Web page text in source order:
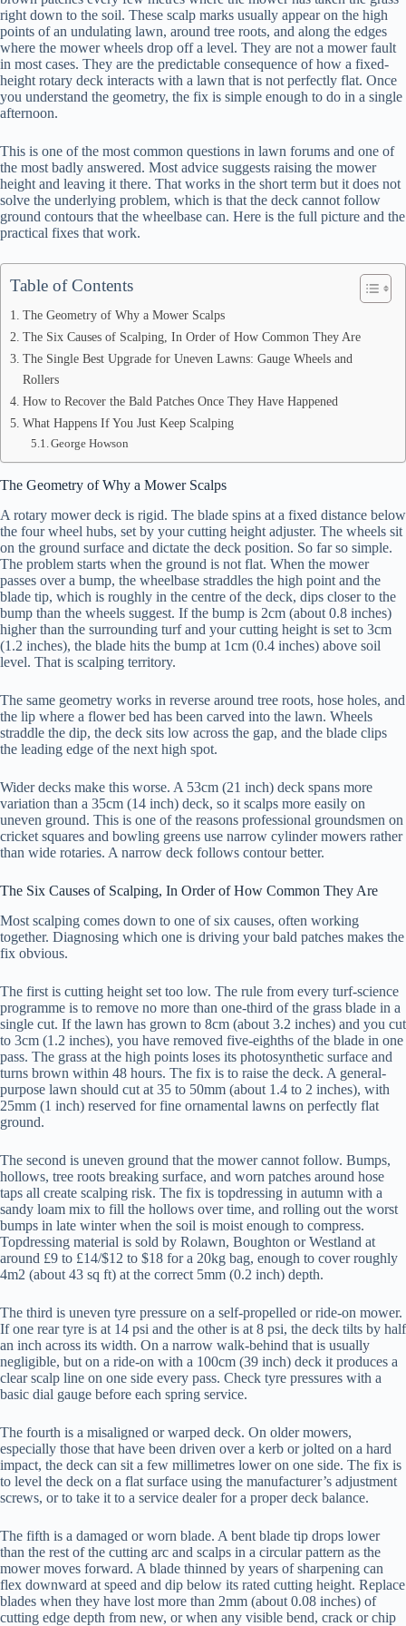
right down to the soil. These scalp marks usually appear on the high
points of an undulating lawn, around tree roots, and along the edges
where the mower wheels drop off a level. They are not a mower fault
in most cases. They are the predictable consequence of how a fixed-
height rotary deck interacts with a lawn that is not perfectly flat. Once
you understand the geometry, the fix is simple enough to do in a single
afternoon.
This is one of the most common questions in lawn forums and one of
the most badly answered. Most advice suggests raising the mower
height and leaving it there. That works in the short term but it does not
solve the underlying problem, which is that the deck cannot follow
ground contours that the wheelbase can. Here is the full picture and the
practical fixes that work.
Table of Contents
The Geometry of Why a Mower Scalps
The Six Causes of Scalping, In Order of How Common They Are
The Single Best Upgrade for Uneven Lawns: Gauge Wheels and
Rollers
How to Recover the Bald Patches Once They Have Happened
What Happens If You Just Keep Scalping
George Howson
The Geometry of Why a Mower Scalps
A rotary mower deck is rigid. The blade spins at a fixed distance below
the four wheel hubs, set by your cutting height adjuster. The wheels sit
on the ground surface and dictate the deck position. So far so simple.
The problem starts when the ground is not flat. When the mower
passes over a bump, the wheelbase straddles the high point and the
blade tip, which is roughly in the centre of the deck, dips closer to the
bump than the wheels suggest. If the bump is 2cm (about 0.8 inches)
higher than the surrounding turf and your cutting height is set to 3cm
(1.2 inches), the blade hits the bump at 1cm (0.4 inches) above soil
level. That is scalping territory.
The same geometry works in reverse around tree roots, hose holes, and
the lip where a flower bed has been carved into the lawn. Wheels
straddle the dip, the deck sits low across the gap, and the blade clips
the leading edge of the next high spot.
Wider decks make this worse. A 53cm (21 inch) deck spans more
variation than a 35cm (14 inch) deck, so it scalps more easily on
uneven ground. This is one of the reasons professional groundsmen on
cricket squares and bowling greens use narrow cylinder mowers rather
than wide rotaries. A narrow deck follows contour better.
The Six Causes of Scalping, In Order of How Common They Are
Most scalping comes down to one of six causes, often working
together. Diagnosing which one is driving your bald patches makes the
fix obvious.
The first is cutting height set too low. The rule from every turf-science
programme is to remove no more than one-third of the grass blade in a
single cut. If the lawn has grown to 8cm (about 3.2 inches) and you cut
to 3cm (1.2 inches), you have removed five-eighths of the blade in one
pass. The grass at the high points loses its photosynthetic surface and
turns brown within 48 hours. The fix is to raise the deck. A general-
purpose lawn should cut at 35 to 50mm (about 1.4 to 2 inches), with
25mm (1 inch) reserved for fine ornamental lawns on perfectly flat
ground.
The second is uneven ground that the mower cannot follow. Bumps,
hollows, tree roots breaking surface, and worn patches around hose
taps all create scalping risk. The fix is topdressing in autumn with a
sandy loam mix to fill the hollows over time, and rolling out the worst
bumps in late winter when the soil is moist enough to compress.
Topdressing material is sold by Rolawn, Boughton or Westland at
around £9 to £14/$12 to $18 for a 20kg bag, enough to cover roughly
4m2 (about 43 sq ft) at the correct 5mm (0.2 inch) depth.
The third is uneven tyre pressure on a self-propelled or ride-on mower.
If one rear tyre is at 14 psi and the other is at 8 psi, the deck tilts by half
an inch across its width. On a narrow walk-behind that is usually
negligible, but on a ride-on with a 100cm (39 inch) deck it produces a
clear scalp line on one side every pass. Check tyre pressures with a
basic dial gauge before each spring service.
The fourth is a misaligned or warped deck. On older mowers,
especially those that have been driven over a kerb or jolted on a hard
impact, the deck can sit a few millimetres lower on one side. The fix is
to level the deck on a flat surface using the manufacturer’s adjustment
screws, or to take it to a service dealer for a proper deck balance.
The fifth is a damaged or worn blade. A bent blade tip drops lower
than the rest of the cutting arc and scalps in a circular pattern as the
mower moves forward. A blade thinned by years of sharpening can
flex downward at speed and dip below its rated cutting height. Replace
blades when they have lost more than 2mm (about 0.08 inches) of
cutting edge depth from new, or when any visible bend, crack or chip